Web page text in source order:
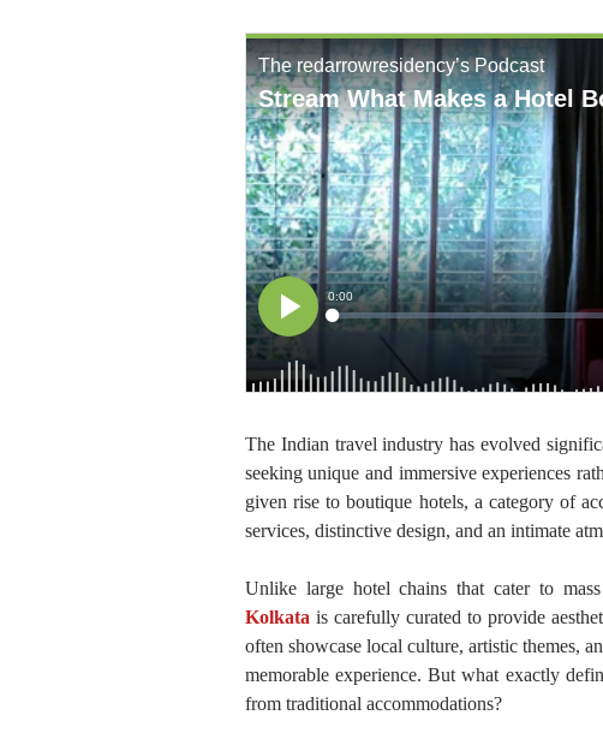
The Indian travel industry has evolved
seeking unique and immersive experiences
given rise to boutique hotels, a category of
services, distinctive design, and an intimate
Unlike large hotel chains that cater to
Kolkata is carefully curated to provide
often showcase local culture, artistic themes,
memorable experience. But what exactly
from traditional accommodations?